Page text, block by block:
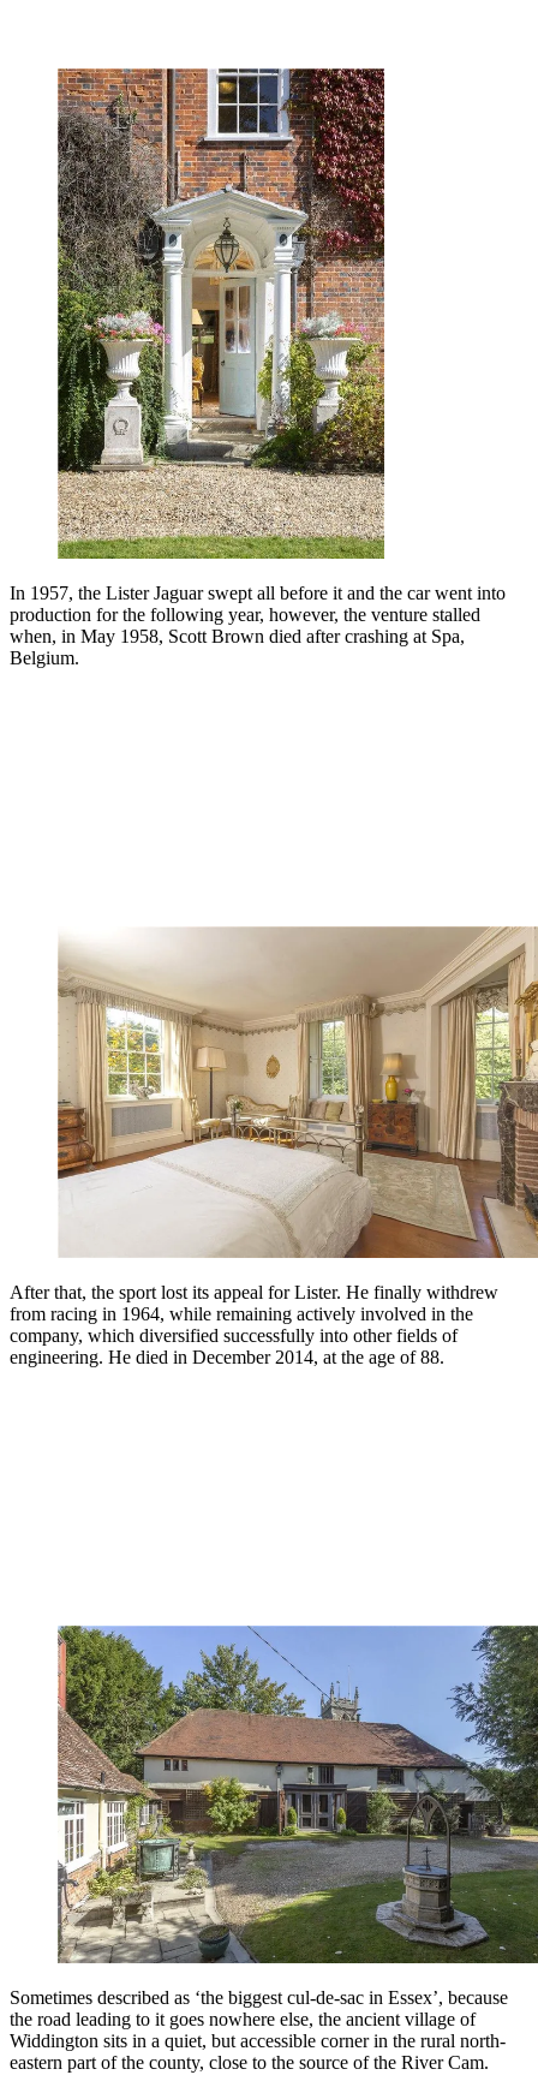
In 1957, the Lister Jaguar swept all before it and the car went into
production for the following year, however, the venture stalled
when, in May 1958, Scott Brown died after crashing at Spa,
Belgium.
After that, the sport lost its appeal for Lister. He finally withdrew
from racing in 1964, while remaining actively involved in the
company, which diversified successfully into other fields of
engineering. He died in December 2014, at the age of 88.
Sometimes described as ‘the biggest cul-de-sac in Essex’, because
the road leading to it goes nowhere else, the ancient village of
Widdington sits in a quiet, but accessible corner in the rural north-
eastern part of the county, close to the source of the River Cam.